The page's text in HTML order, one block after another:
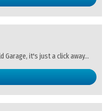
Garage, it's just a click away...